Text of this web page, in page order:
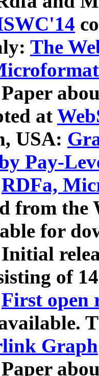
The
at
USA:
Pay-
RDFa,
from
for
of
First open
Graph
Paper